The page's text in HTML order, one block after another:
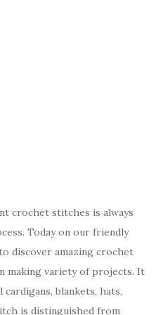
crochet stitches is always
Today on our friendly
discover amazing crochet
making variety of projects. It
blankets, hats,
is distinguished from